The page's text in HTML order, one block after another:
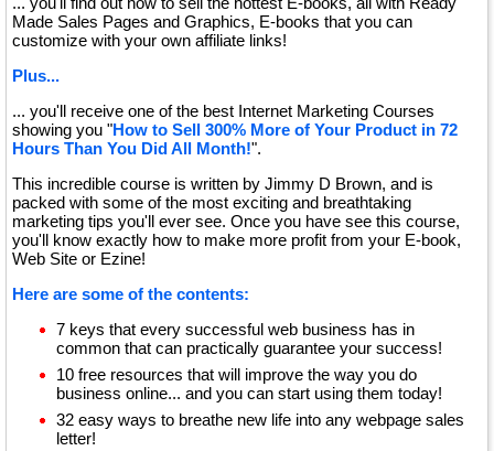
Made Sales Pages and Graphics, E-books that you can
customize with your own affiliate links!
Plus...
... you'll receive one of the best Internet Marketing Courses
showing you "How to Sell 300% More of Your Product in 72
Hours Than You Did All Month!".
This incredible course is written by Jimmy D Brown, and is
packed with some of the most exciting and breathtaking
marketing tips you'll ever see. Once you have see this course,
you'll know exactly how to make more profit from your E-book,
Web Site or Ezine!
Here are some of the contents:
7 keys that every successful web business has in
common that can practically guarantee your success!
10 free resources that will improve the way you do
business online... and you can start using them today!
32 easy ways to breathe new life into any webpage sales
letter!